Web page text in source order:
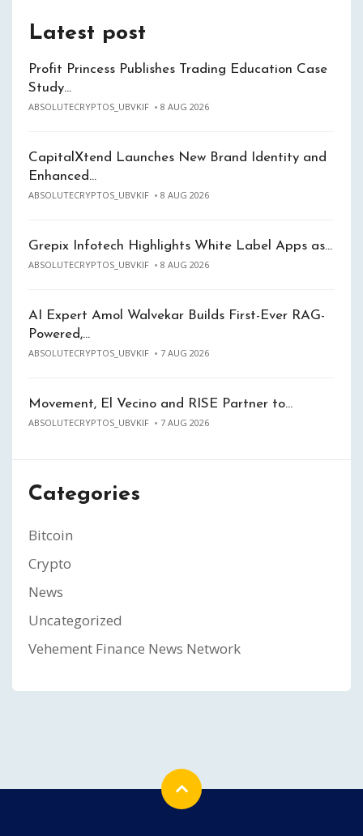
Latest post
Profit Princess Publishes Trading Education Case
Study…
ABSOLUTECRYPTOS_UBVKIF 8 AUG 2026
CapitalXtend Launches New Brand Identity and
Enhanced…
ABSOLUTECRYPTOS_UBVKIF 8 AUG 2026
Grepix Infotech Highlights White Label Apps as…
ABSOLUTECRYPTOS_UBVKIF 8 AUG 2026
AI Expert Amol Walvekar Builds First-Ever RAG-
Powered,…
ABSOLUTECRYPTOS_UBVKIF 7 AUG 2026
Movement, El Vecino and RISE Partner to…
ABSOLUTECRYPTOS_UBVKIF 7 AUG 2026
Categories
Bitcoin
Crypto
News
Uncategorized
Vehement Finance News Network